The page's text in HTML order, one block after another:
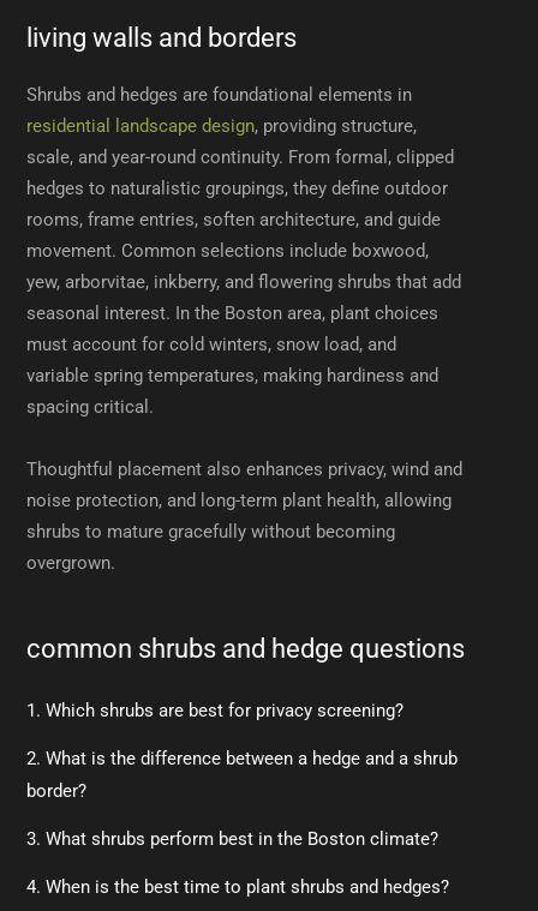
living walls and borders
Shrubs and hedges are foundational elements in
residential landscape design, providing structure,
scale, and year-round continuity. From formal, clipped
hedges to naturalistic groupings, they define outdoor
rooms, frame entries, soften architecture, and guide
movement. Common selections include boxwood,
yew, arborvitae, inkberry, and flowering shrubs that add
seasonal interest. In the Boston area, plant choices
must account for cold winters, snow load, and
variable spring temperatures, making hardiness and
spacing critical.
Thoughtful placement also enhances privacy, wind and
noise protection, and long-term plant health, allowing
shrubs to mature gracefully without becoming
overgrown.
common shrubs and hedge questions
1. Which shrubs are best for privacy screening?
2. What is the difference between a hedge and a shrub
border?
3. What shrubs perform best in the Boston climate?
4. When is the best time to plant shrubs and hedges?